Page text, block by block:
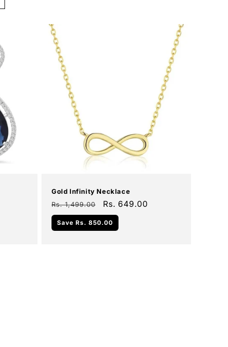
Gold Infinity Necklace
Regular
price
Rs. 1,499.00
Sale
price
Rs. 649.00
Save Rs. 850.00
Add To Cart